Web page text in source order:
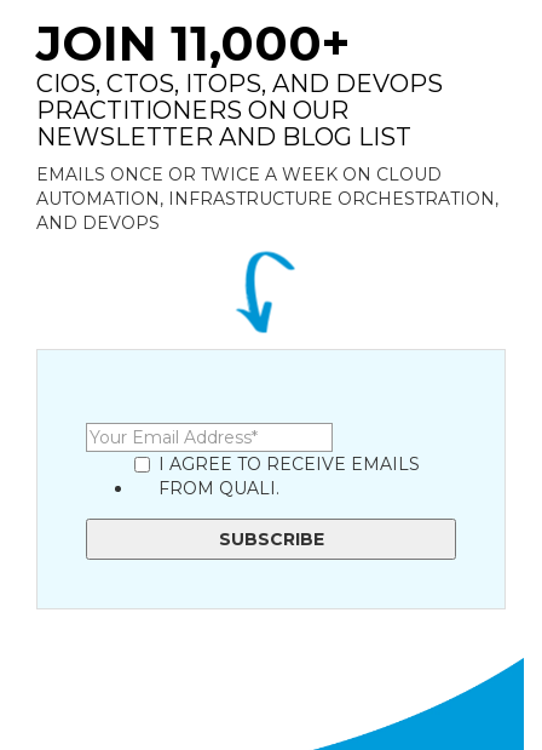
JOIN 11,000+
CIOS, CTOS, ITOPS, AND DEVOPS
PRACTITIONERS ON OUR
NEWSLETTER AND BLOG LIST
EMAILS ONCE OR TWICE A WEEK ON CLOUD
AUTOMATION, INFRASTRUCTURE ORCHESTRATION,
AND DEVOPS
I AGREE TO RECEIVE EMAILS
FROM QUALI.